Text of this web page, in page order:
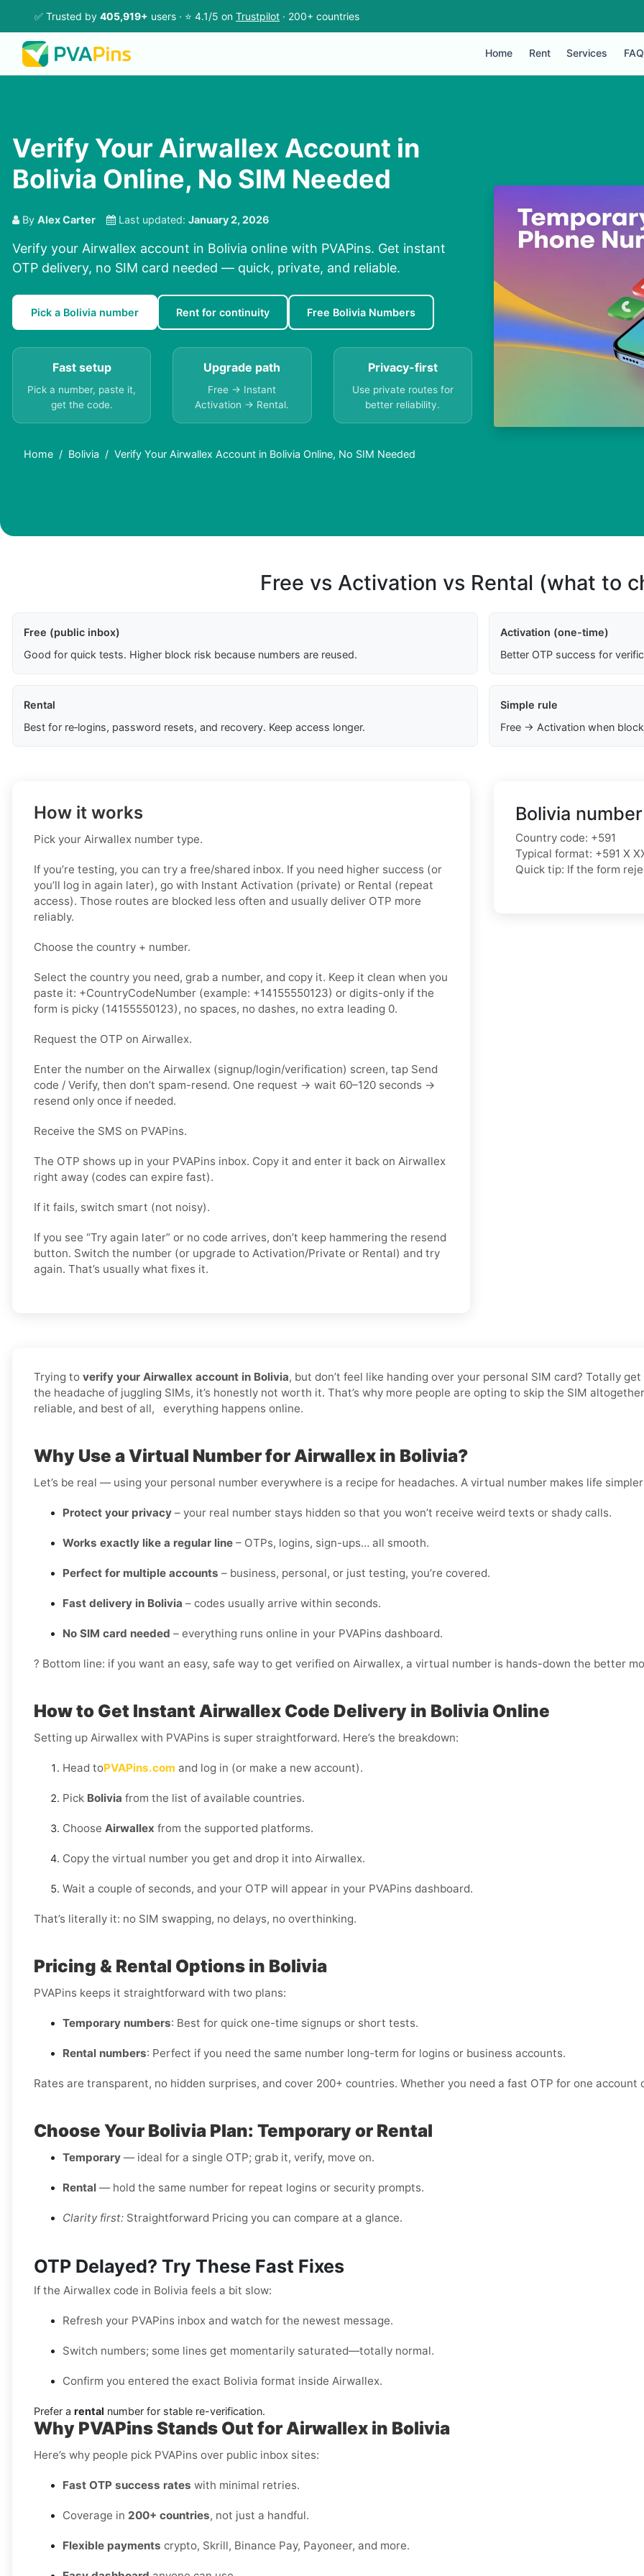
✅ Trusted by 405,919+ users · ⭐ 4.1/5 on Trustpilot · 200+ countries
Home Rent Services FAQ
Verify Your Airwallex Account in
Bolivia Online, No SIM Needed
By Alex Carter Last updated: January 2, 2026
Verify your Airwallex account in Bolivia online with PVAPins. Get instant
OTP delivery, no SIM card needed — quick, private, and reliable.
Pick a Bolivia number Rent for continuity Free Bolivia Numbers
Fast setup
Pick a number, paste it,
get the code.
Upgrade path
Free → Instant
Activation → Rental.
Privacy-first
Use private routes for
better reliability.
Home Bolivia Verify Your Airwallex Account in Bolivia Online, No SIM Needed
Free vs Activation vs Rental (what to
Free (public inbox)
Good for quick tests. Higher block risk because numbers are reused.
Activation (one-time)
Better OTP success for
Rental
Best for re‑logins, password resets, and recovery. Keep access longer.
Simple rule
Free → Activation when
How it works
Pick your Airwallex number type.
If you’re testing, you can try a free/shared inbox. If you need higher success (or
you’ll log in again later), go with Instant Activation (private) or Rental (repeat
access). Those routes are blocked less often and usually deliver OTP more
reliably.
Choose the country + number.
Select the country you need, grab a number, and copy it. Keep it clean when you
paste it: +CountryCodeNumber (example: +14155550123) or digits-only if the
form is picky (14155550123), no spaces, no dashes, no extra leading 0.
Request the OTP on Airwallex.
Enter the number on the Airwallex (signup/login/verification) screen, tap Send
code / Verify, then don’t spam-resend. One request → wait 60–120 seconds →
resend only once if needed.
Receive the SMS on PVAPins.
The OTP shows up in your PVAPins inbox. Copy it and enter it back on Airwallex
right away (codes can expire fast).
If it fails, switch smart (not noisy).
If you see “Try again later” or no code arrives, don’t keep hammering the resend
button. Switch the number (or upgrade to Activation/Private or Rental) and try
again. That’s usually what fixes it.
Bolivia
Country code: +591
Typical format: +591 X
Quick tip: If the form
Trying to verify your Airwallex account in Bolivia, but don’t feel like handing over your personal SIM card? Totally
the headache of juggling SIMs, it’s honestly not worth it. That’s why more people are opting to skip the SIM
reliable, and best of all, everything happens online.
Why Use a Virtual Number for Airwallex in Bolivia?
Let’s be real — using your personal number everywhere is a recipe for headaches. A virtual number makes life
Protect your privacy – your real number stays hidden so that you won’t receive weird texts or shady calls.
Works exactly like a regular line – OTPs, logins, sign-ups… all smooth.
Perfect for multiple accounts – business, personal, or just testing, you’re covered.
Fast delivery in Bolivia – codes usually arrive within seconds.
No SIM card needed – everything runs online in your PVAPins dashboard.
? Bottom line: if you want an easy, safe way to get verified on Airwallex, a virtual number is hands-down the better
How to Get Instant Airwallex Code Delivery in Bolivia Online
Setting up Airwallex with PVAPins is super straightforward. Here’s the breakdown:
Head toPVAPins.com and log in (or make a new account).
Pick Bolivia from the list of available countries.
Choose Airwallex from the supported platforms.
Copy the virtual number you get and drop it into Airwallex.
Wait a couple of seconds, and your OTP will appear in your PVAPins dashboard.
That’s literally it: no SIM swapping, no delays, no overthinking.
Pricing & Rental Options in Bolivia
PVAPins keeps it straightforward with two plans:
Temporary numbers: Best for quick one-time signups or short tests.
Rental numbers: Perfect if you need the same number long-term for logins or business accounts.
Rates are transparent, no hidden surprises, and cover 200+ countries. Whether you need a fast OTP for one
Choose Your Bolivia Plan: Temporary or Rental
Temporary — ideal for a single OTP; grab it, verify, move on.
Rental — hold the same number for repeat logins or security prompts.
Clarity first: Straightforward Pricing you can compare at a glance.
OTP Delayed? Try These Fast Fixes
If the Airwallex code in Bolivia feels a bit slow:
Refresh your PVAPins inbox and watch for the newest message.
Switch numbers; some lines get momentarily saturated—totally normal.
Confirm you entered the exact Bolivia format inside Airwallex.
Prefer a rental number for stable re-verification.
Why PVAPins Stands Out for Airwallex in Bolivia
Here’s why people pick PVAPins over public inbox sites:
Fast OTP success rates with minimal retries.
Coverage in 200+ countries, not just a handful.
Flexible payments crypto, Skrill, Binance Pay, Payoneer, and more.